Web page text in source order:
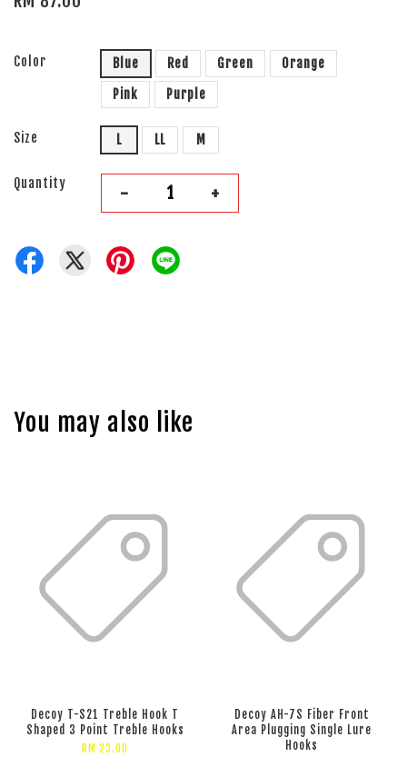
Color Blue Red Green
Orange
Pink
Purple
Size L LL M
Quantity - +
You may also like
Decoy T-S21 Treble Hook T
Shaped 3 Point Treble Hooks
RM 23.00
Decoy AH-7S Fiber Front
Area Plugging Single Lure
Hooks